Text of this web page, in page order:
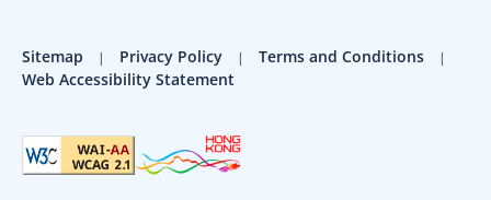
Sitemap Privacy Policy
Terms and Conditions
Web Accessibility Statement